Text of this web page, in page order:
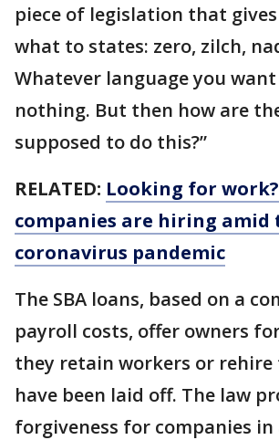
piece of legislation that
what to states: zero, zilch,
Whatever language you
nothing. But then how are
supposed to do this?”
RELATED: Looking for
companies are hiring amid
coronavirus pandemic
The SBA loans, based on a
payroll costs, offer owners
they retain workers or rehire
have been laid off. The law
forgiveness for companies